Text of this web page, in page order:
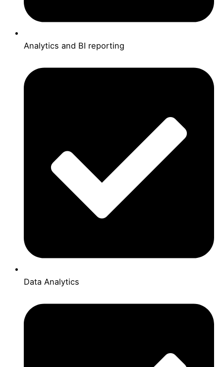
Analytics and BI reporting
Data Analytics